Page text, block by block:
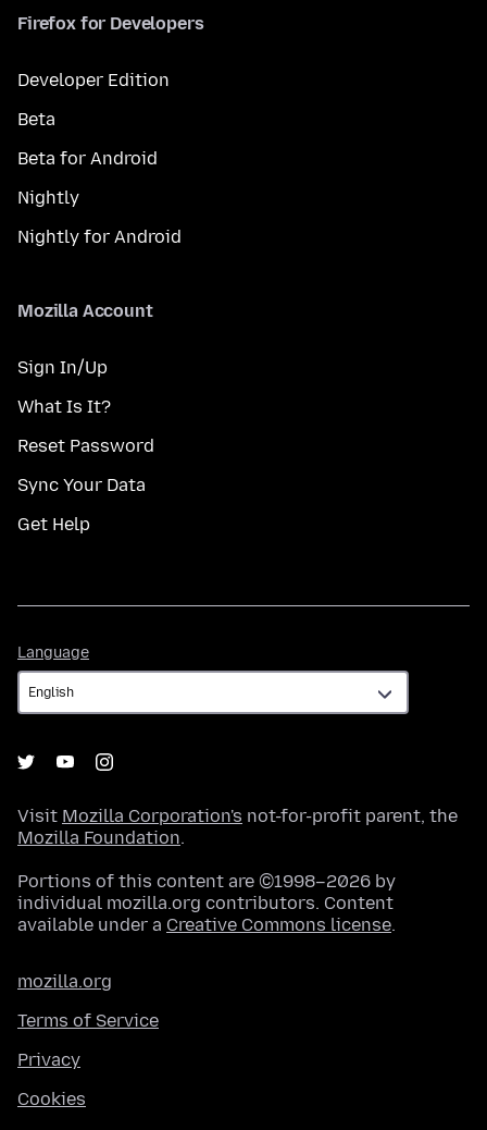
Firefox for Developers
Developer Edition
Beta
Beta for Android
Nightly
Nightly for Android
Mozilla Account
Sign In/Up
What Is It?
Reset Password
Sync Your Data
Get Help
Language
Visit Mozilla Corporation's not-for-profit parent, the
Mozilla Foundation.
Portions of this content are ©1998–2026 by
individual mozilla.org contributors. Content
available under a Creative Commons license.
mozilla.org
Terms of Service
Privacy
Cookies